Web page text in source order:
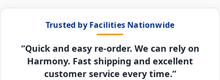
Trusted by Facilities Nationwide
“Quick and easy re-order. We can rely on
Harmony. Fast shipping and excellent
customer service every time.”